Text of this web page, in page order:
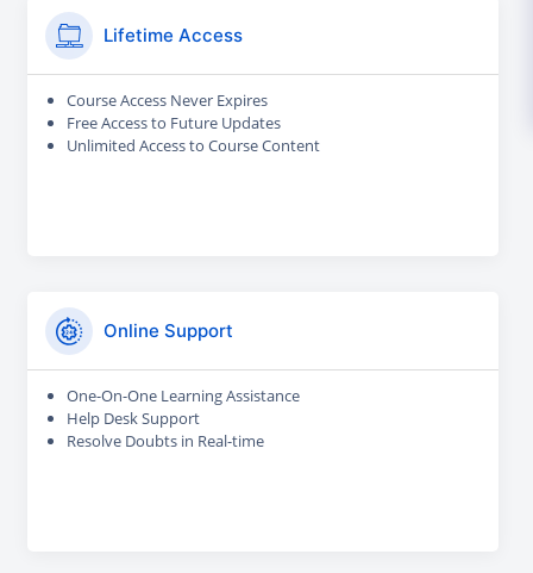
Lifetime Access
Course Access Never Expires
Free Access to Future Updates
Unlimited Access to Course Content
Online Support
One-On-One Learning Assistance
Help Desk Support
Resolve Doubts in Real-time